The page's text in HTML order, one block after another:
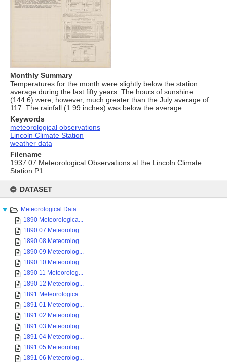
content
DATASET
Meteorological Data
1890 Meteorologica...
1890 07 Meteorolog...
1890 08 Meteorolog...
1890 09 Meteorolog...
1890 10 Meteorolog...
1890 11 Meteorolog...
1890 12 Meteorolog...
1891 Meteorologica...
1891 01 Meteorolog...
1891 02 Meteorolog...
1891 03 Meteorolog...
1891 04 Meteorolog...
1891 05 Meteorolog...
1891 06 Meteorolog...
Monthly Summary
Temperatures for the month were slightly below the station
average during the last fifty years. The hours of sunshine
(144.6) were, however, much greater than the July average of
117. The rainfall (1.99 inches) was below the average...
Keywords
meteorological observations
Lincoln Climate Station
weather data
Filename
1937 07 Meteorological Observations at the Lincoln Climate
Station P1